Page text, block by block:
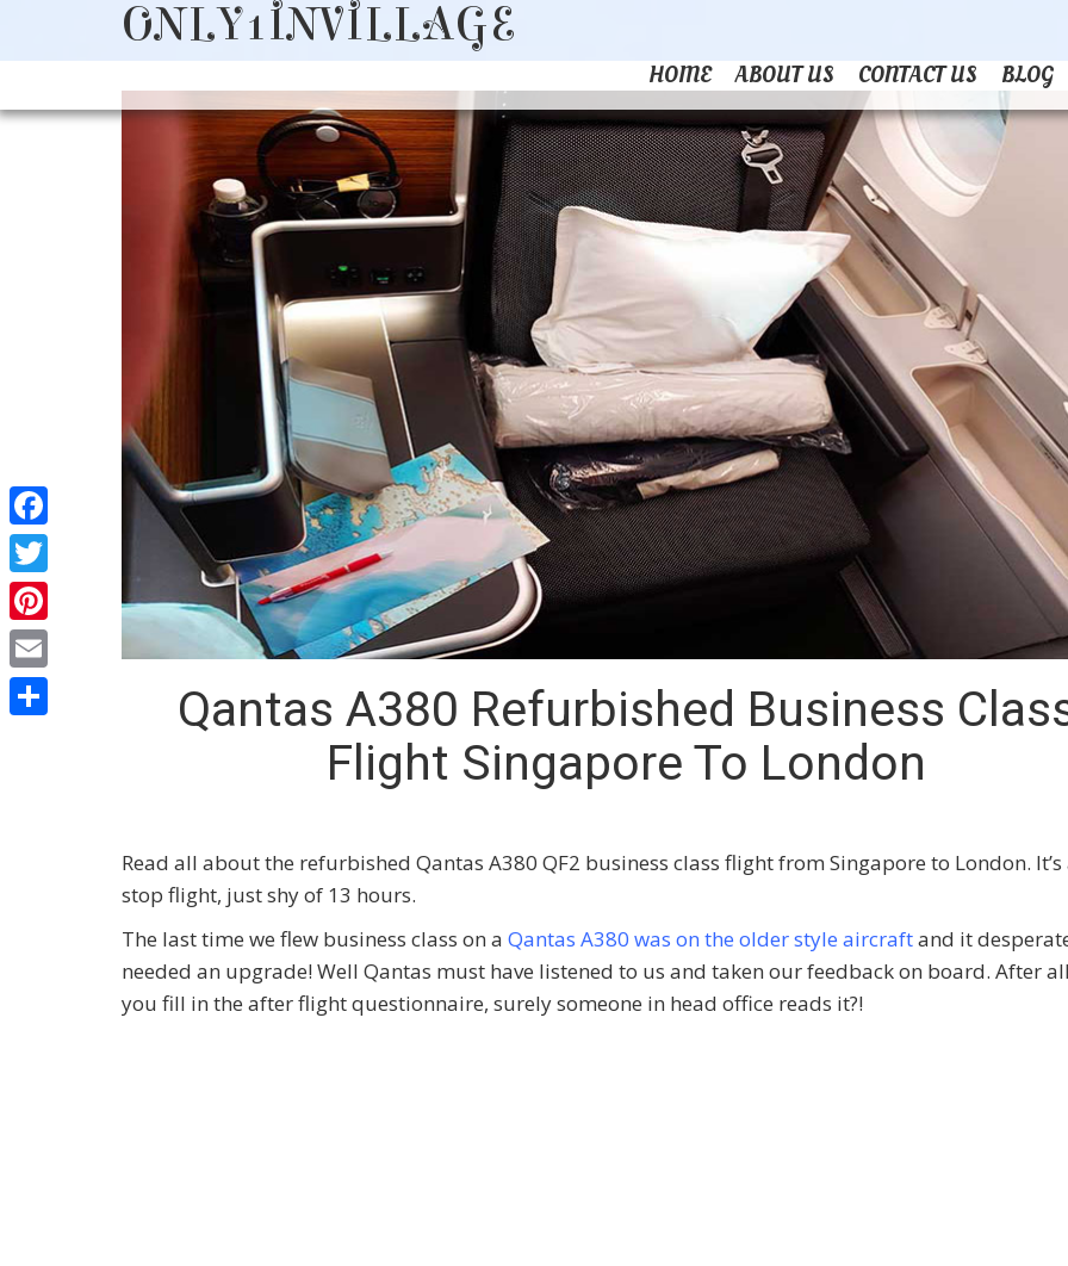
ONLY1INVILLAGE
HOME ABOUT US CONTACT US BLOG
Qantas A380 Refurbished Business
Flight Singapore To London
Read all about the refurbished Qantas A380 QF2 business class flight from Singapore to London. It’s
stop flight, just shy of 13 hours.
The last time we flew business class on a Qantas A380 was on the older style aircraftand it
needed an upgrade! Well Qantas must have listened to us and taken our feedback on board. After
you fill in the after flight questionnaire, surely someone in head office reads it?!
Facebook
Twitter
Pinterest
Email